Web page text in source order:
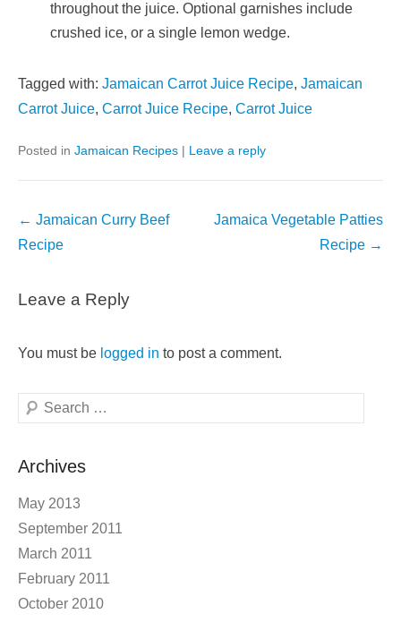
throughout the juice. Optional garnishes include
crushed ice, or a single lemon wedge.
Tagged with: Jamaican Carrot Juice Recipe, Jamaican
Carrot Juice, Carrot Juice Recipe, Carrot Juice
Posted in Jamaican Recipes | Leave a reply
Post
navigation
← Jamaican Curry Beef
Recipe
Jamaica Vegetable Patties
Recipe →
Leave a Reply
You must be logged in to post a comment.
Search
Archives
May 2013
September 2011
March 2011
February 2011
October 2010